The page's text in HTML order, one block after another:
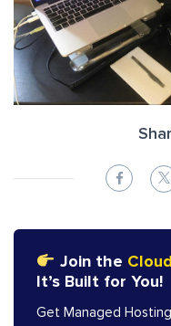
Join the
It’s Built for You!
Get Managed